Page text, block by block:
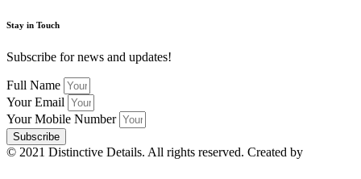
Stay in Touch
Subscribe for news and updates!
Full Name
Your Email
Your Mobile Number
Subscribe
© 2021 Distinctive Details. All rights reserved. Created by